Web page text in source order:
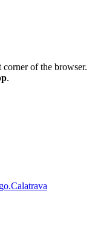
of the browser.
.